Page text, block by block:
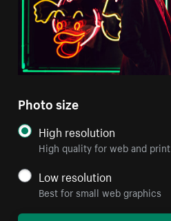
Photo size
High resolution
High quality for web and print
Low resolution
Best for small web graphics